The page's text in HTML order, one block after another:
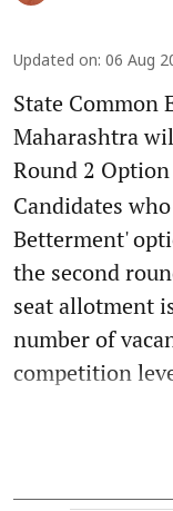
Updated on: 06 Aug
State Common
Maharashtra
Round 2
Candidates
Betterment'
the second
seat allotment
number of
competition